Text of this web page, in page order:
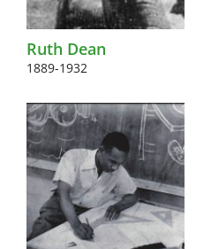
Ruth Dean
1889-1932